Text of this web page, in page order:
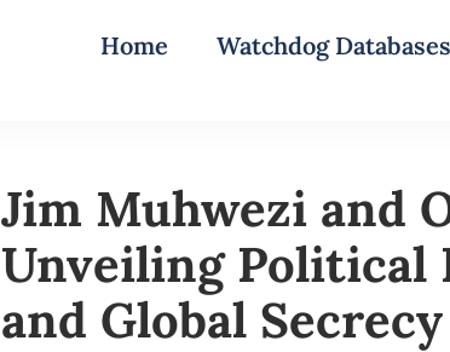
Home Watchdog Databases
Jim Muhwezi and
Unveiling Political
and Global Secrecy